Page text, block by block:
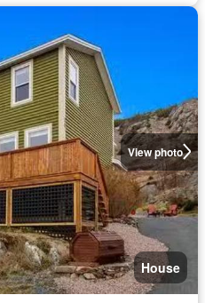
View photo
House